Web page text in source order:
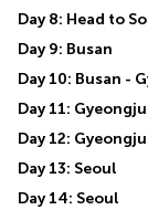
Day 8: Head to
Day 9: Busan
Day 10: Busan -
Day 11: Gyeongju
Day 12:
Day 13: Seoul
Day 14: Seoul